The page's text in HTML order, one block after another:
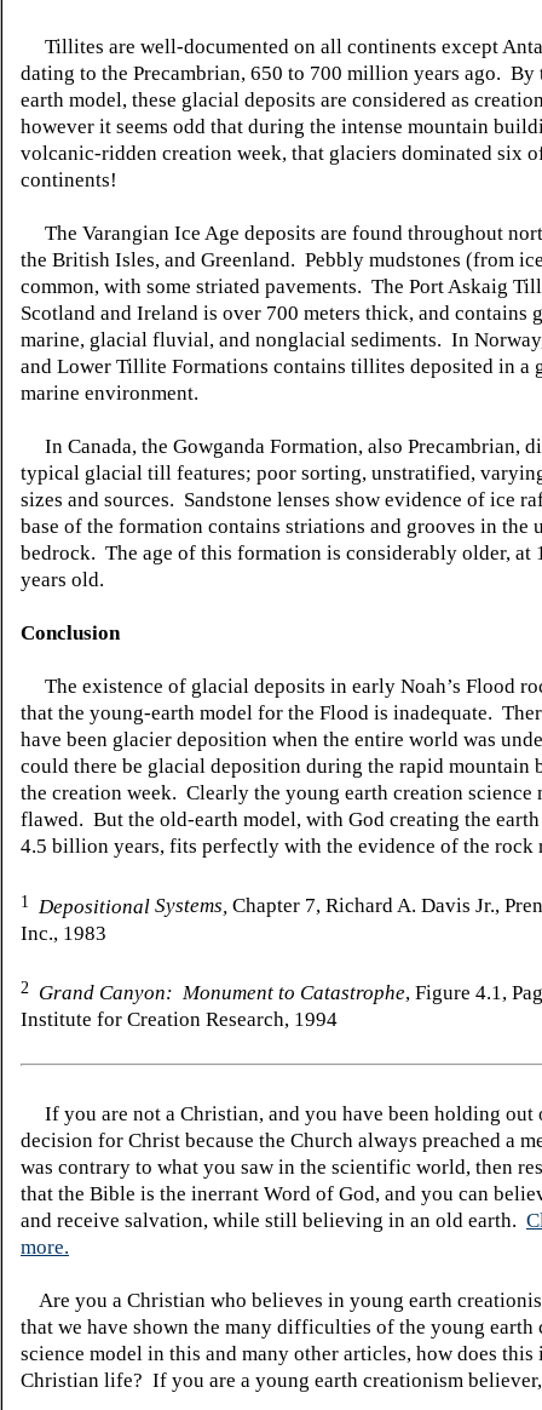
Tillites are well-documented on all continents except
dating to the Precambrian, 650 to 700 million years ago. By
earth model, these glacial deposits are considered as
however it seems odd that during the intense mountain
volcanic-ridden creation week, that glaciers dominated six
continents!
The Varangian Ice Age deposits are found throughout
the British Isles, and Greenland. Pebbly mudstones (from
common, with some striated pavements. The PortAskaig
Scotland and Ireland is over 700 meters thick, and contains
marine, glacial fluvial, and nonglacial sediments. In
and Lower Tillite Formations contains tillites deposited in a
marine environment.
In Canada, the Gowganda Formation, also Precambrian,
typical glacial till features; poor sorting, unstratified,
sizes and sources. Sandstone lenses show evidence of ice
base of the formation contains striations and grooves in the
bedrock. The age of this formation is considerably older, at
years old.
Conclusion
The existence of glacial deposits in early Noah’s Flood
that the young-earth model for the Flood is inadequate.
have been glacier deposition when the entire world was
could there be glacial deposition during the rapid mountain
the creation week. Clearly the young earth creation science
flawed. But the old-earth model, with God creating the
4.5 billion years, fits perfectly with the evidence of the rock
1 Depositional Systems, Chapter 7, Richard A. Davis Jr.,
Inc., 1983
2 Grand Canyon: Monument to Catastrophe, Figure 4.1,
Institute for Creation Research, 1994
If you are not a Christian, and you have been holding out
decision for Christ because the Church always preached a
was contrary to what you saw in the scientific world, then
that the Bible is the inerrant Word of God, and you can
and receive salvation, while still believing in an old earth.
more.
Are you a Christian who believes in young earth
that we have shown the many difficulties of the young earth
science model in this and many other articles, how does this
Christian life? If you are a young earth creationism